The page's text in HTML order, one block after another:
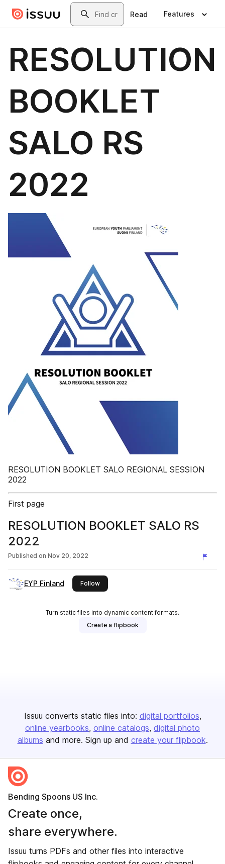
Skip to main contentSearch
Read Features
RESOLUTION
BOOKLET
SALO RS
2022
RESOLUTION BOOKLET SALO REGIONAL SESSION
2022
First page
RESOLUTION BOOKLET SALO RS
2022
Published on Nov 20, 2022
EYP Finland Followthis publisher
Turn static files into dynamic content formats.
Create a flipbook
Issuu converts static files into: digital portfolios
online yearbooks online catalogs digital photo
albums and more. Sign up and create your flipbook.
Bending Spoons US Inc.
Create once,
share everywhere.
Issuu turns PDFs and other files into interactive